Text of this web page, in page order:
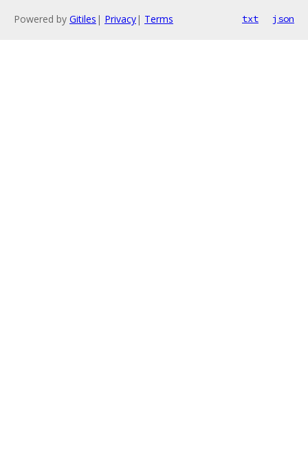
Powered by Gitiles | Privacy| Terms txt json